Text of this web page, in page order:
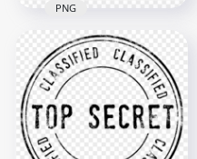
HD Green Approved
Stamp PNG
1500x1500
75.4kB
PNG